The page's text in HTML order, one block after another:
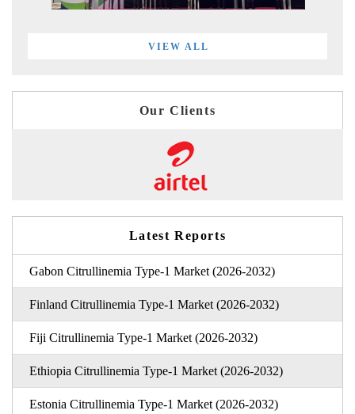
VIEW ALL
Our Clients
Latest Reports
Gabon Citrullinemia Type-1 Market (2026-2032)
Finland Citrullinemia Type-1 Market (2026-2032)
Fiji Citrullinemia Type-1 Market (2026-2032)
Ethiopia Citrullinemia Type-1 Market (2026-2032)
Estonia Citrullinemia Type-1 Market (2026-2032)